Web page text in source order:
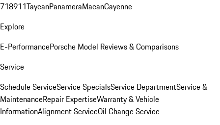
718911TaycanPanameraMacanCayenne
Explore
E-PerformancePorsche Model Reviews & Comparisons
Service
Schedule ServiceService SpecialsService DepartmentService &
MaintenanceRepair ExpertiseWarranty & Vehicle
InformationAlignment ServiceOil Change Service